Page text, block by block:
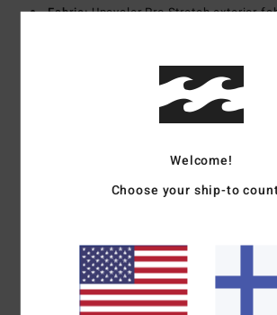
Fabric:Upcycler Pro Stretch exterior
Sustainably sourced
additives composed of upcycled
Thickness:504mm thickness
Entry system:Chest zip entry system
Exterior Seam Detail:GBS (glued and
Welcome!
Choose your ship-to